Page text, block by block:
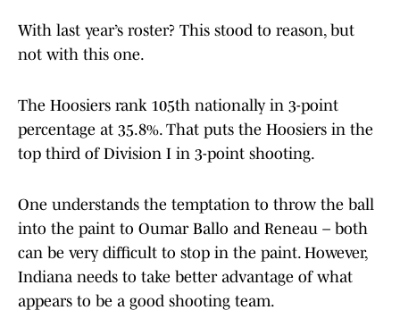
With last year’s roster? This stood to reason, but
not with this one.
The Hoosiers rank 105th nationally in 3-point
percentage at 35.8%. That puts the Hoosiers in the
top third of Division I in 3-point shooting.
One understands the temptation to throw the ball
into the paint to Oumar Ballo and Reneau – both
can be very difficult to stop in the paint. However,
Indiana needs to take better advantage of what
appears to be a good shooting team.